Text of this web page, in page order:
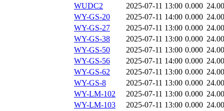
WUDC2
2025-07-11 13:00 0.000
WY-GS-20
2025-07-11 14:00 0.000
WY-GS-27
2025-07-11 13:00 0.000
WY-GS-38
2025-07-11 13:00 0.000
WY-GS-50
2025-07-11 13:00 0.000
WY-GS-56
2025-07-11 14:00 0.000
WY-GS-62
2025-07-11 13:00 0.000
WY-GS-8
2025-07-11 13:00 0.000
WY-LM-102
2025-07-11 13:00 0.000
WY-LM-103
2025-07-11 13:00 0.000